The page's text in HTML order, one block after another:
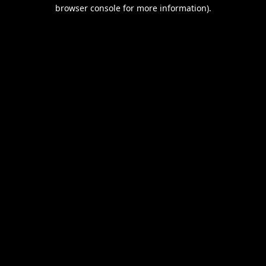
browser console for more information).